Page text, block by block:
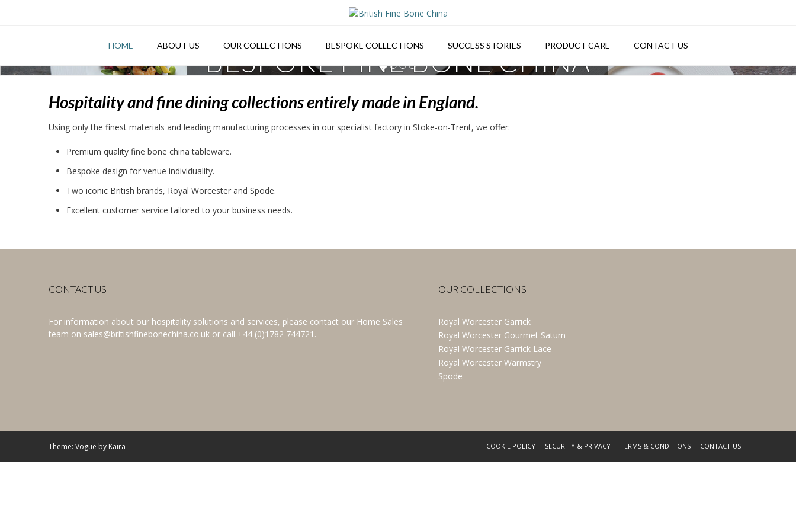
HOME ABOUT US OUR COLLECTIONS BESPOKE COLLECTIONS SUCCESS STORIES PRODUCT CARE CONTACT US
BESPOKE FINE BONE CHINA
Hospitality and fine dining collections entirely made in England.
Using only the finest materials and leading manufacturing processes in our specialist factory in Stoke-on-Trent, we offer:
Premium quality fine bone china tableware.
Bespoke design for venue individuality.
Two iconic British brands, Royal Worcester and Spode.
Excellent customer service tailored to your business needs.
CONTACT US
For information about our hospitality solutions and services, please contact our Home Sales
team on sales@britishfinebonechina.co.uk or call +44 (0)1782 744721.
OUR COLLECTIONS
Royal Worcester Garrick
Royal Worcester Gourmet Saturn
Royal Worcester Garrick Lace
Royal Worcester Warmstry
Spode
Theme: Vogue by Kaira COOKIE POLICY SECURITY & PRIVACY TERMS & CONDITIONS CONTACT US